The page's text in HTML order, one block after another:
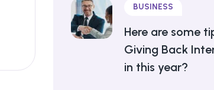
BUSINESS
Here are some
Giving Back
in this year?